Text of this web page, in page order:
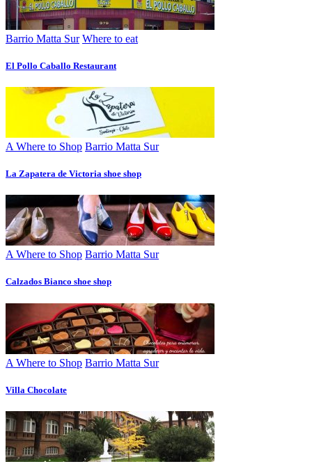
Barrio Matta Sur Where to eat
El Pollo Caballo Restaurant
A Where to Shop Barrio Matta Sur
La Zapatera de Victoria shoe shop
A Where to Shop Barrio Matta Sur
Calzados Bianco shoe shop
A Where to Shop Barrio Matta Sur
Villa Chocolate